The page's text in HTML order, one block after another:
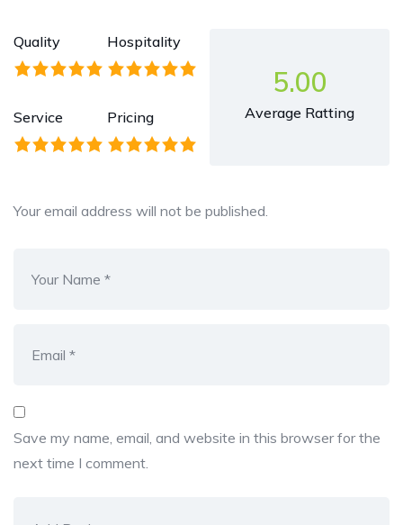
Quality Hospitality
Service Pricing
5.00
Average Ratting
Your email address will not be published.
Save my name, email, and website in this browser for the
next time I comment.